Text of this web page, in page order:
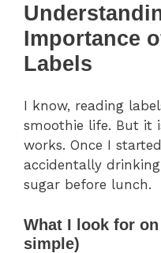
Importance
Labels
I know, reading
smoothie life. But it
works. Once I
accidentally
sugar before lunch.
What I look for
simple)